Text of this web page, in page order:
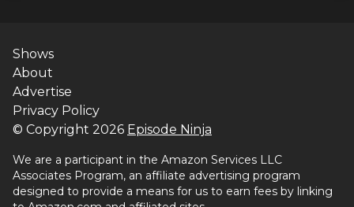
Shows
About
Advertise
Privacy Policy
© Copyright 2026 Episode Ninja
We are a participant in the Amazon Services LLC
Associates Program, an affiliate advertising program
designed to provide a means for us to earn fees by linking